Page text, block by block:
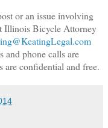
or an issue involving
Illinois Bicycle Attorney
and phone calls are
confidential and free.